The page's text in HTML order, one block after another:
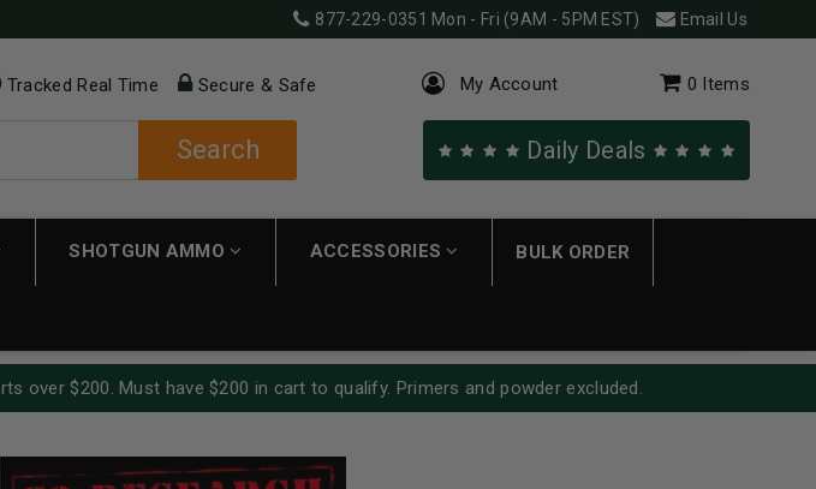
877-229-0351 Mon - Fri (9AM - 5PM EST) Email Us
Tracked Real Time Secure & Safe
Search
My Account 0 Items
Daily Deals
SHOTGUN AMMO ACCESSORIES BULK ORDER
over $200. Must have $200 in cart to qualify. Primers and powder excluded.